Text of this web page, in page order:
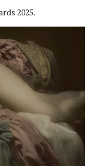
2025.